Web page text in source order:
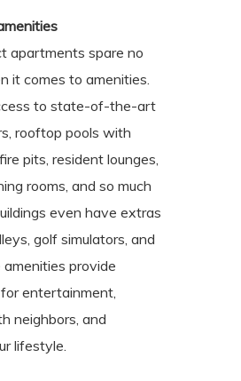
apartments spare no
it comes to amenities.
to state-of-the-art
rooftop pools with
pits, resident lounges,
rooms, and so much
even have extras
golf simulators, and
provide
entertainment,
neighbors, and
lifestyle.